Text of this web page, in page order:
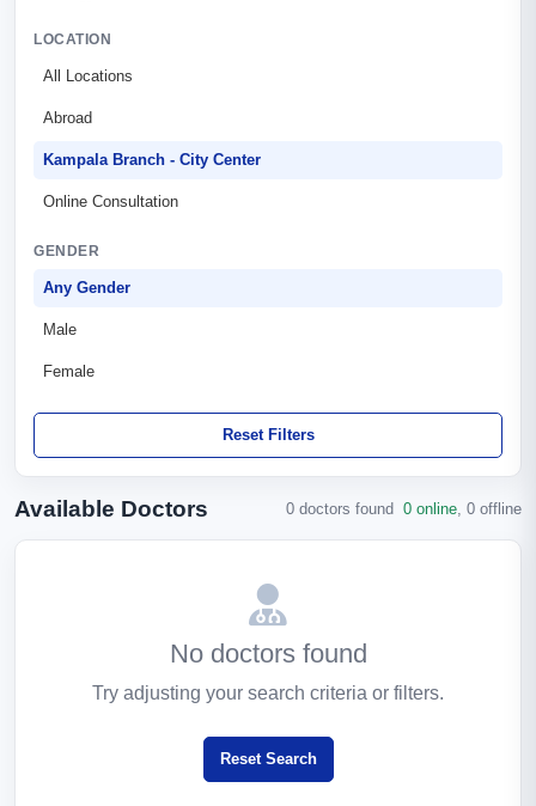
LOCATION
All Locations
Abroad
Kampala Branch - City Center
Online Consultation
GENDER
Any Gender
Male
Female
Reset Filters
Available Doctors 0 doctors found 0 online, 0 offline
No doctors found
Try adjusting your search criteria or filters.
Reset Search